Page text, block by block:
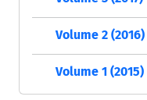
Volume 2 (2016)
Volume 1 (2015)